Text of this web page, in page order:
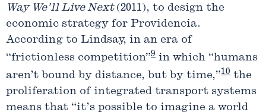
Way We’ll Live Next (2011), to design the
economic strategy for Providencia.
According to Lindsay, in an era of
“frictionless competition”9 in which “humans
aren’t bound by distance, but by time,”10 the
proliferation of integrated transport systems
means that “it’s possible to imagine a world